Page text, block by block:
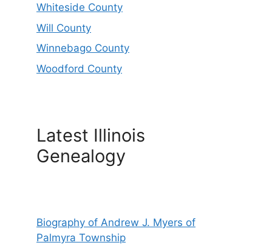
Whiteside County
Will County
Winnebago County
Woodford County
Latest Illinois
Genealogy
Biography of Andrew J. Myers of
Palmyra Township